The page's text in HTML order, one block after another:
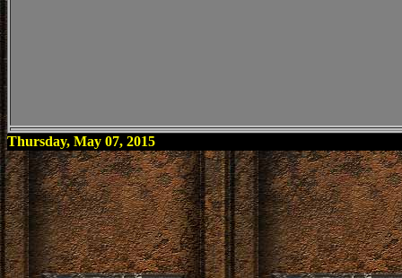
Thursday, May 07, 2015